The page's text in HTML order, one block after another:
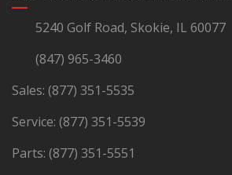
5240 Golf Road, Skokie, IL 60077
(847) 965-3460
Sales: (877) 351-5535
Service: (877) 351-5539
Parts: (877) 351-5551